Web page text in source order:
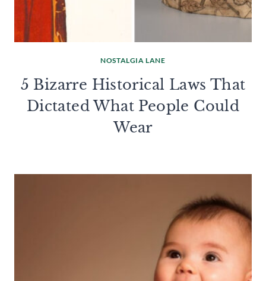
NOSTALGIA LANE
5 Bizarre Historical Laws That
Dictated What People Could
Wear